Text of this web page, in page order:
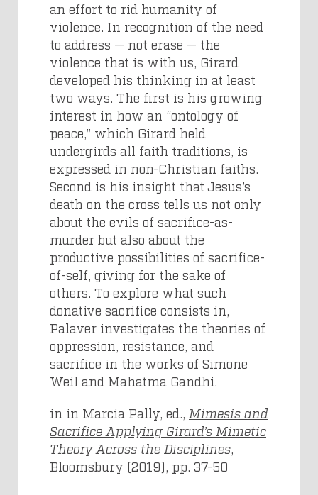
an effort to rid humanity of
violence. In recognition of the need
to address — not erase — the
violence that is with us, Girard
developed his thinking in at least
two ways. The first is his growing
interest in how an “ontology of
peace,” which Girard held
undergirds all faith traditions, is
expressed in non-Christian faiths.
Second is his insight that Jesus’s
death on the cross tells us not only
about the evils of sacrifice-as-
murder but also about the
productive possibilities of sacrifice-
of-self, giving for the sake of
others. To explore what such
donative sacrifice consists in,
Palaver investigates the theories of
oppression, resistance, and
sacrifice in the works of Simone
Weil and Mahatma Gandhi.
in in Marcia Pally, ed., Mimesis and
Sacrifice Applying Girard’s Mimetic
Theory Across the Disciplines,
Bloomsbury (2019), pp. 37-50